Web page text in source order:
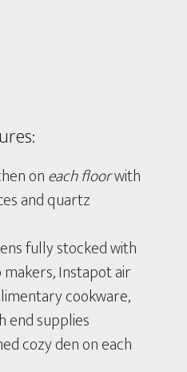
oneach floorwith
and quartz
fully stocked with
Instapot air
cookware,
end supplies
cozy den on each